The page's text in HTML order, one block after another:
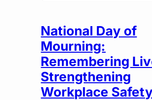
National Day of
Mourning:
Remembering
Strengthening
Workplace Safety